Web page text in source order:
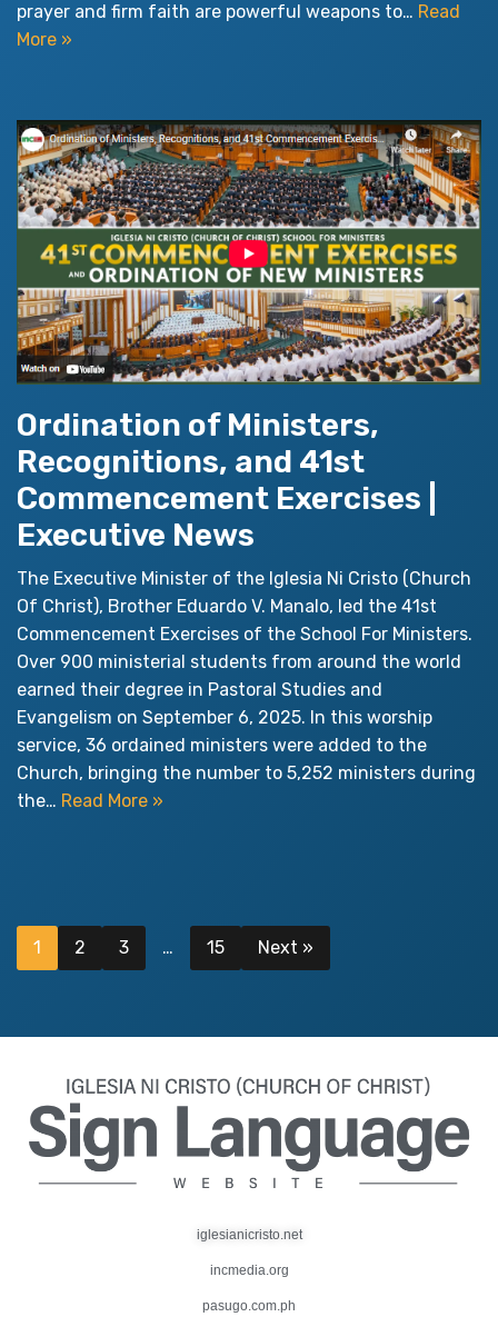
prayer and firm faith are powerful weapons to… Read
More »
Ordination of Ministers,
Recognitions, and 41st
Commencement Exercises |
Executive News
The Executive Minister of the Iglesia Ni Cristo (Church
Of Christ), Brother Eduardo V. Manalo, led the 41st
Commencement Exercises of the School For Ministers.
Over 900 ministerial students from around the world
earned their degree in Pastoral Studies and
Evangelism on September 6, 2025. In this worship
service, 36 ordained ministers were added to the
Church, bringing the number to 5,252 ministers during
the… Read More »
1 2 3 … 15 Next »
iglesianicristo.net
incmedia.org
pasugo.com.ph